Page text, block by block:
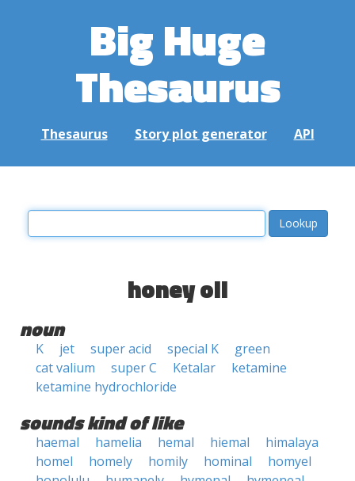
Big Huge
Thesaurus
Thesaurus Story plot generator API
honey oil
noun
K jet super acid special K
green
cat valium
super C Ketalar
ketamine
ketamine hydrochloride
sounds kind of like
haemal hamelia hemal hiemal
himalaya
homel
homely homily hominal
homyel